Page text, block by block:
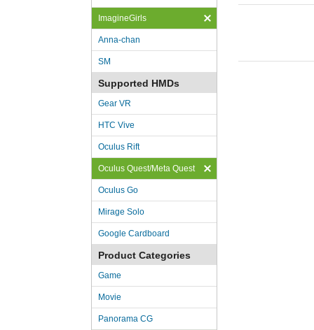
ImagineGirls
Anna-chan
SM
Supported HMDs
Gear VR
HTC Vive
Oculus Rift
Oculus Quest/Meta Quest
Oculus Go
Mirage Solo
Google Cardboard
Product Categories
Game
Movie
Panorama CG